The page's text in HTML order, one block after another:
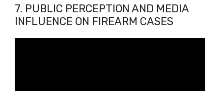
7. PUBLIC PERCEPTION AND MEDIA
INFLUENCE ON FIREARM CASES